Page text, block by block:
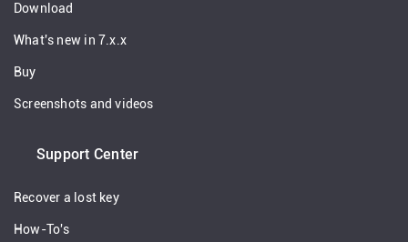
Support Center
Recover a lost key
How-To's
Download
What's new in 7.x.x
Buy
Screenshots and videos